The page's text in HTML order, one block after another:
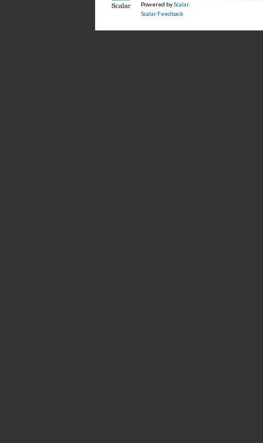
Powered byScalar.
Scalar Feedback